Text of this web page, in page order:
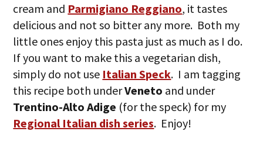
cream and Parmigiano Reggiano, it tastes
delicious and not so bitter any more. Both my
little ones enjoy this pasta just as much as I do.
If you want to make this a vegetarian dish,
simply do not use Italian Speck. I am tagging
this recipe both underVeneto and under
Trentino-Alto Adige (for the speck) for my
Regional Italian dish series. Enjoy!